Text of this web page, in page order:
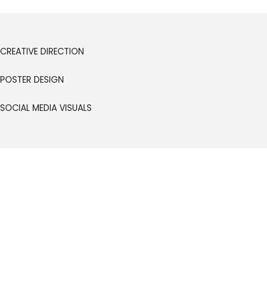
CREATIVE DIRECTION
POSTER DESIGN
SOCIAL MEDIA VISUALS